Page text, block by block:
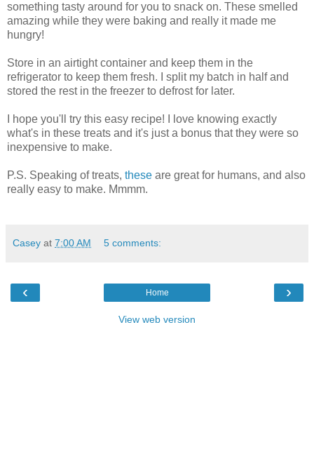
something tasty around for you to snack on. These smelled
amazing while they were baking and really it made me
hungry!
Store in an airtight container and keep them in the
refrigerator to keep them fresh. I split my batch in half and
stored the rest in the freezer to defrost for later.
I hope you'll try this easy recipe! I love knowing exactly
what's in these treats and it's just a bonus that they were so
inexpensive to make.
P.S. Speaking of treats, these are great for humans, and also
really easy to make. Mmmm.
Casey at 7:00 AM 5 comments:
‹ ›
Home
View web version